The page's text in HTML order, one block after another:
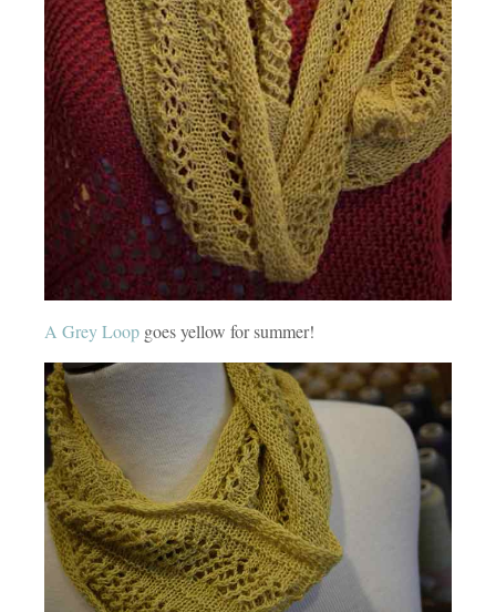
A Grey Loop goes yellow for summer!